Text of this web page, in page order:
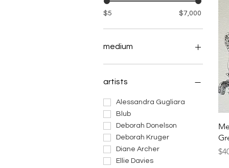
$5 $7,000
medium
art dolls
ceramic art
jewelry
masks
mixed media art
paintings
prints
sculptures
artists
Alessandra Gugliara
Blub
Deborah Donelson
Deborah Kruger
Diane Archer
Ellie Davies